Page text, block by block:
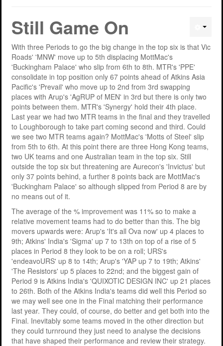
Western Sydney University Team Registration Form
MERIT Competition
MERIT 2026 Timetable
Overview
Usage
Games
MERIT 2026
Deakin University T2 2026 (dknb2026)
Western Sydney University 2026 (wsu2026)
Aston University 2026 (aston2026)
Anglia Ruskin University 2026 (anglia2026)
Loughborough University 2026 (lboro2026)
Glasgow Caledonian 2025 (gcal2025)
Previous Games
Support
FAQs
Downloads
Universities
MERIT in Universities
Benefits
Managing
Loughborough Experience
Student Reports
Your Requirements
Still Game On
With three Periods to go the big change in the top six is that Vic
Roads' 'MNW' move up to 5th displacing MottMac's
'Buckingham Palace' who slip from 6th to 8th. MTR's 'PPE'
consolidate in top position only 67 points ahead of Atkins Asia
Pacific's 'Prevail' who move up to 2nd from 3rd swapping
places with Arup's 'AgRUP of MEN' in 3rd but there is only two
points between them. MTR's 'Synergy' hold their 4th place.
Last year we had two MTR teams in the final and they travelled
to Loughborough to take part coming second and third. Could
we see two MTR teams again? MottMac's 'Motts of Steel' slip
from 5th to 6th. At this point there are three Hong Kong teams,
two UK teams and one Australian team in the top six. Still
outside the top six but threatening are Aurecon's 'Invictus' but
only 37 points behind, a further 8 points back are MottMac's
'Buckingham Palace' so although slipped from Period 8 are by
no means out of it.
The average of the % improvement was 11% so to make a
relative movement teams had to do better than this. The big
movers upwards were: Arup's 'It's all Ova now' up 4 places to
9th; Atkins' India's 'Sigma' up 7 to 13th on top of a rise of 5
places in Period 8 they look to be on a roll; URS's
'endeavoURS' up 8 to 14th; Arup's 'YAP up 7 to 19th; Atkins'
'The Resistors' up 5 places to 22nd; and the biggest gain of
Period 9 is Atkins India's 'QUIXOTIC DESIGN INC' up 21 places
to 26th. Both of the Atkins India's teams did well this Period so
we may well see one in the Final matching their performance
last year. They could, of course, do better and get both into the
Final. Inevitably some teams moved in the other direction but
they could turnround they just need to analyse the decisions
that have shaped their performance and review their strategy.